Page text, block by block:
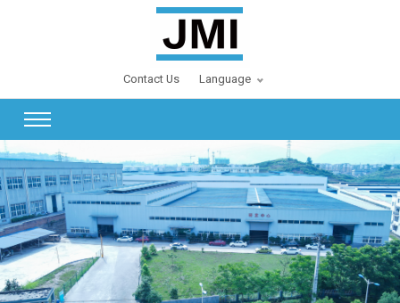
Contact Us Language